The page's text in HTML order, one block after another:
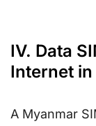
IV. Data
Internet
A Myanmar